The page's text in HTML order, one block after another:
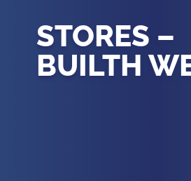
STORES –
BUILTH